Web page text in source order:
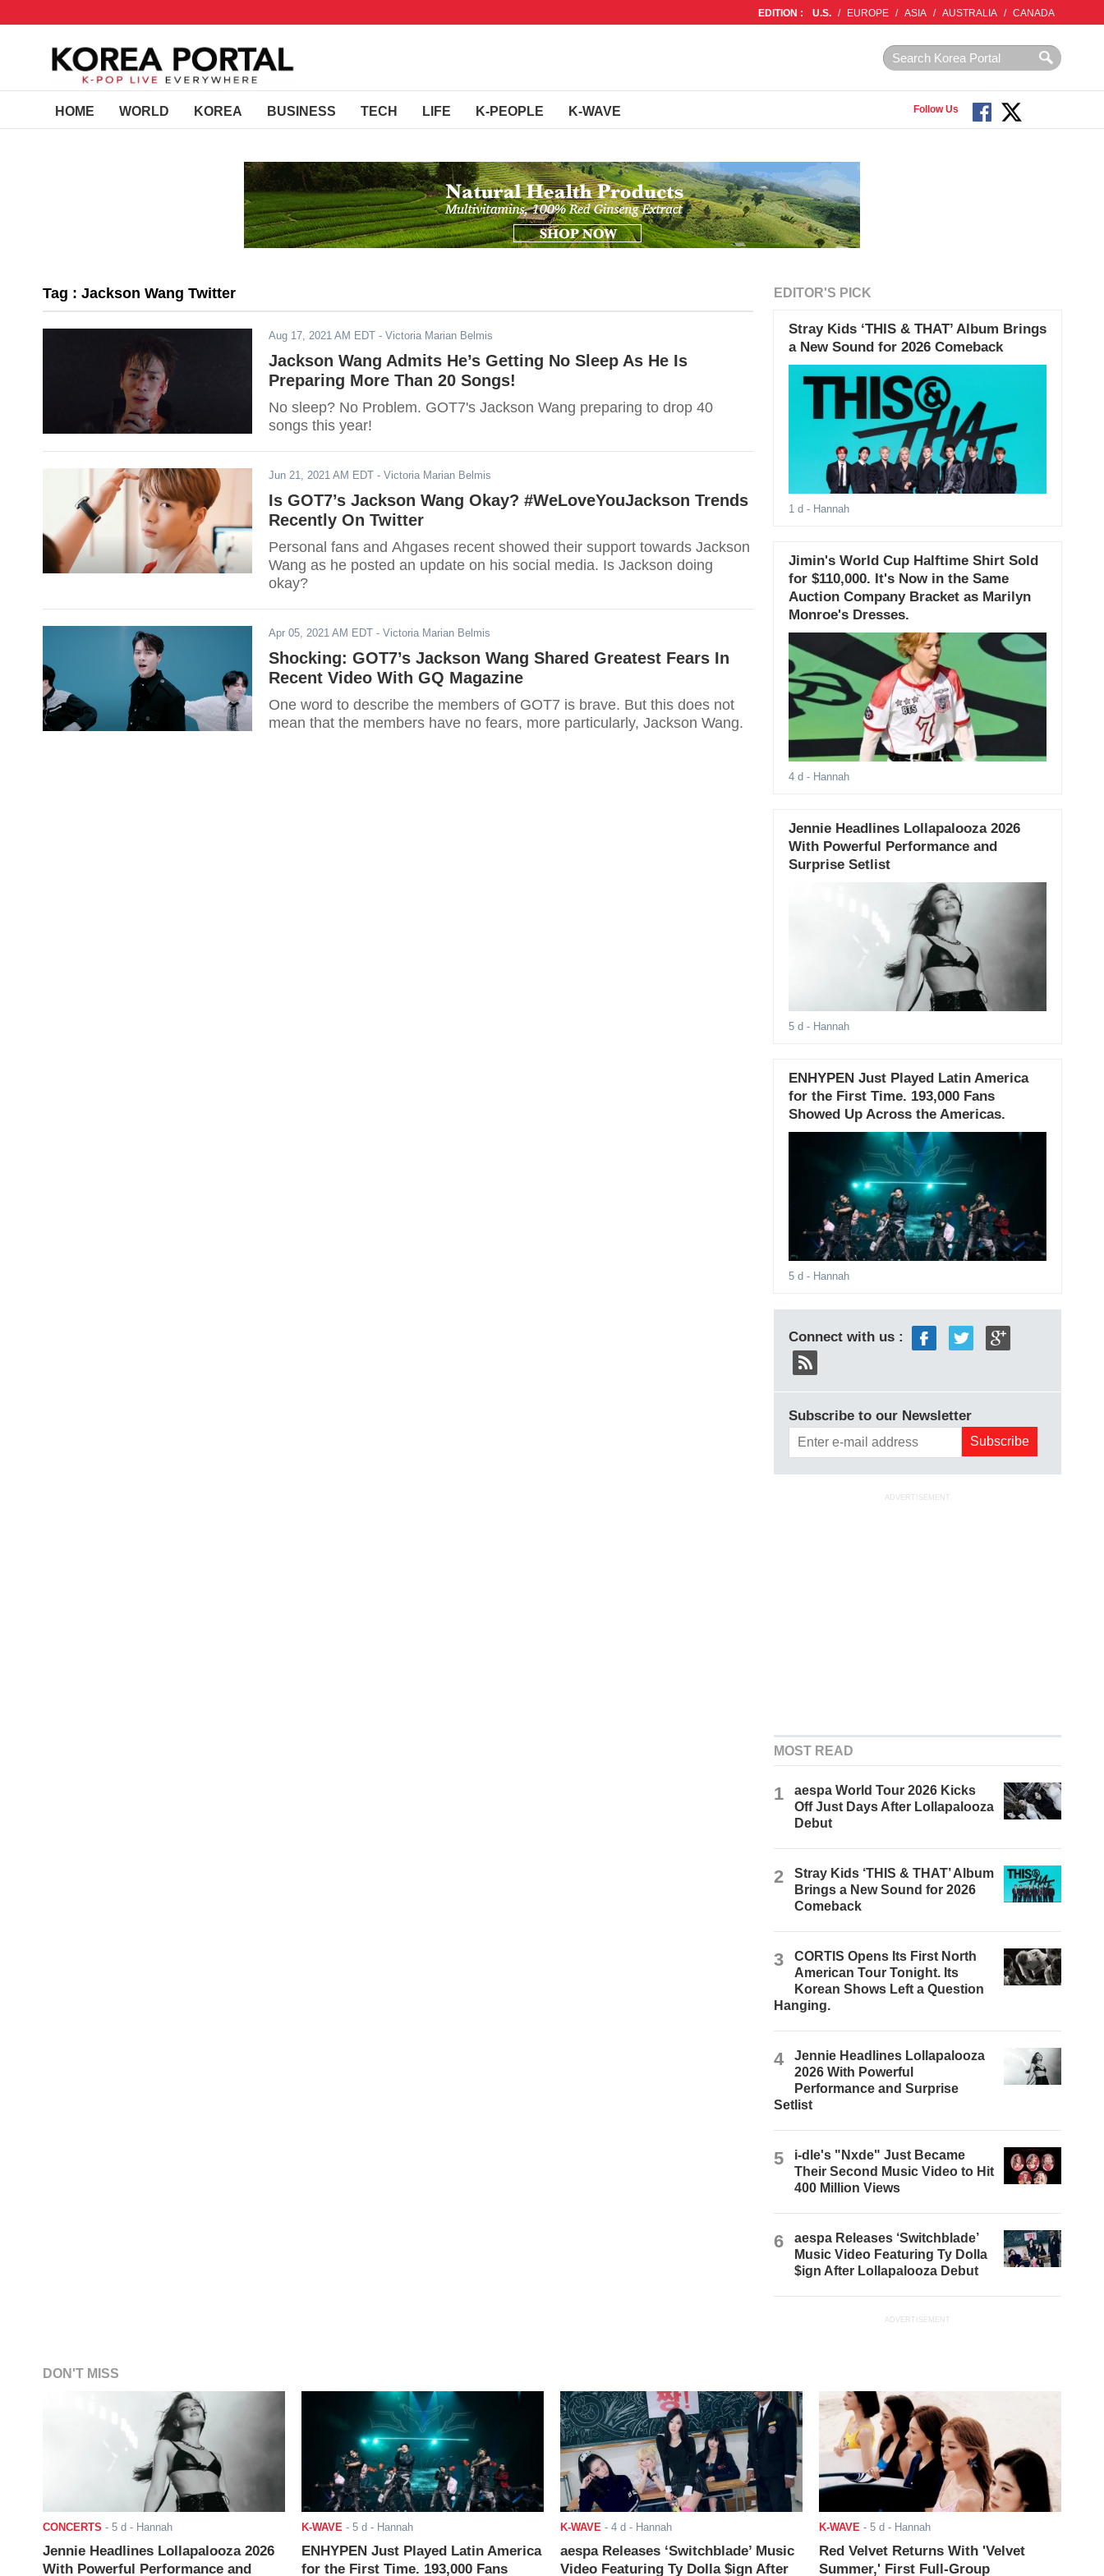
EDITION : U.S. / EUROPE / ASIA / AUSTRALIA / CANADA
HOME WORLD KOREA BUSINESS TECH LIFE K-PEOPLE K-WAVE Follow Us
Tag : Jackson Wang Twitter
Aug 17, 2021 AM EDT - Victoria Marian Belmis
Jackson Wang Admits He’s Getting No Sleep As He Is
Preparing More Than 20 Songs!
No sleep? No Problem. GOT7's Jackson Wang preparing to drop 40
songs this year!
Jun 21, 2021 AM EDT - Victoria Marian Belmis
Is GOT7’s Jackson Wang Okay? #WeLoveYouJackson Trends
Recently On Twitter
Personal fans and Ahgases recent showed their support towards Jackson
Wang as he posted an update on his social media. Is Jackson doing
okay?
Apr 05, 2021 AM EDT - Victoria Marian Belmis
Shocking: GOT7’s Jackson Wang Shared Greatest Fears In
Recent Video With GQ Magazine
One word to describe the members of GOT7 is brave. But this does not
mean that the members have no fears, more particularly, Jackson Wang.
EDITOR'S PICK
Stray Kids ‘THIS & THAT’ Album Brings
a New Sound for 2026 Comeback
1 d - Hannah
Jimin's World Cup Halftime Shirt Sold
for $110,000. It's Now in the Same
Auction Company Bracket as Marilyn
Monroe's Dresses.
4 d - Hannah
Jennie Headlines Lollapalooza 2026
With Powerful Performance and
Surprise Setlist
5 d - Hannah
ENHYPEN Just Played Latin America
for the First Time. 193,000 Fans
Showed Up Across the Americas.
5 d - Hannah
Connect with us :
Subscribe to our Newsletter
ADVERTISEMENT
MOST READ
1
aespa World Tour 2026 Kicks
Off Just Days After Lollapalooza
Debut
2
Stray Kids ‘THIS & THAT’ Album
Brings a New Sound for 2026
Comeback
3
CORTIS Opens Its First North
American Tour Tonight. Its
Korean Shows Left a Question
Hanging.
4
Jennie Headlines Lollapalooza
2026 With Powerful
Performance and Surprise
Setlist
5
i-dle's "Nxde" Just Became
Their Second Music Video to Hit
400 Million Views
6
aespa Releases ‘Switchblade’
Music Video Featuring Ty Dolla
$ign After Lollapalooza Debut
ADVERTISEMENT
DON'T MISS
CONCERTS - 5 d - Hannah
Jennie Headlines Lollapalooza 2026
With Powerful Performance and
K-WAVE - 5 d - Hannah
ENHYPEN Just Played Latin America
for the First Time. 193,000 Fans
K-WAVE - 4 d - Hannah
aespa Releases ‘Switchblade’ Music
Video Featuring Ty Dolla $ign After
K-WAVE - 5 d - Hannah
Red Velvet Returns With 'Velvet
Summer,' First Full-Group